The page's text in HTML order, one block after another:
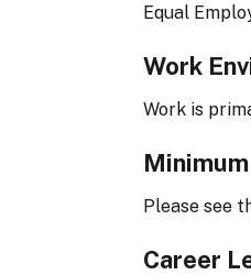
Equal
Work
Work is
Please see
Career